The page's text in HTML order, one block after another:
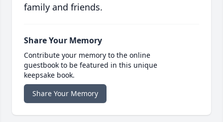
family and friends.
Share Your Memory
Contribute your memory to the online
guestbook to be featured in this unique
keepsake book.
Share Your Memory